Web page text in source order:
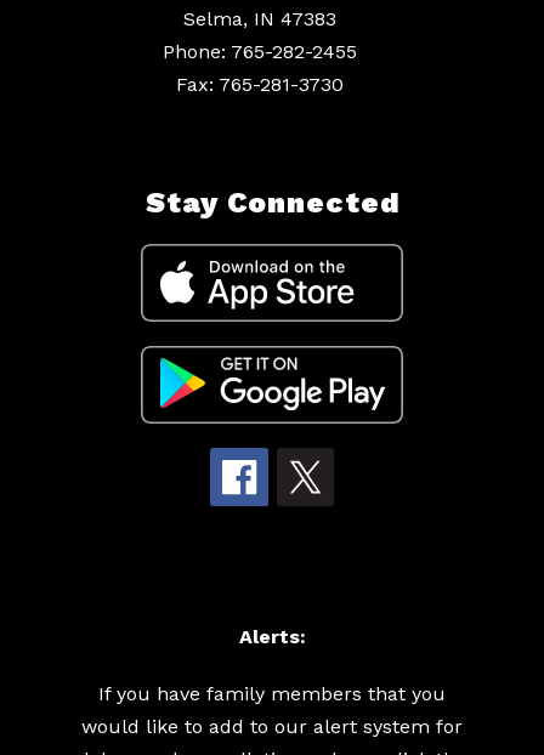
Selma, IN 47383
Phone: 765-282-2455
Fax: 765-281-3730
Stay Connected
Alerts:
If you have family members that you
would like to add to our alert system for